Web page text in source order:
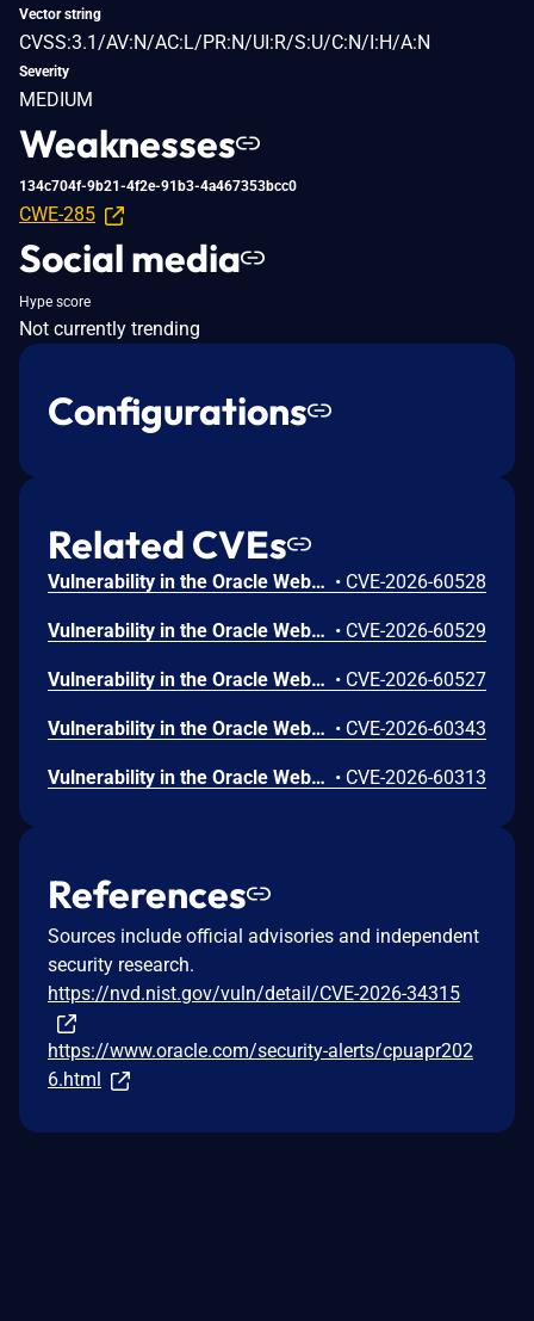
Vector string
CVSS:3.1/AV:N/AC:L/PR:N/UI:R/S:U/C:N/I:H/A:N
Severity
MEDIUM
Weaknesses
134c704f-9b21-4f2e-91b3-4a467353bcc0
CWE-285
Social media
Hype score
Not currently trending
Configurations
Related CVEs
Vulnerability in the Oracle WebLogic Server product of Oracle Fusion Middleware (component: Console). Supported versions that are affected are 14.1.2.0.0 and 15.1.1.0.0. Easily exploitable vulnerability allows high privileged attacker with network access via HTTP to compromise Oracle WebLogic Server. While the vulnerability is in Oracle WebLogic Server, attacks may significantly impact additional products (scope change). Successful attacks of this vulnerability can result in unauthorized creation, deletion or modification access to critical data or all Oracle WebLogic Server accessible data as well as unauthorized read access to a subset of Oracle WebLogic Server accessible data. CVSS 3.1 Base Score 7.6 (Confidentiality and Integrity impacts). CVSS Vector: (CVSS:3.1/AV:N/AC:L/PR:H/UI:N/S:C/C:L/I:H/A:N). • CVE-2026-60528
Vulnerability in the Oracle WebLogic Server product of Oracle Fusion Middleware (component: Console). Supported versions that are affected are 14.1.2.0.0 and 15.1.1.0.0. Easily exploitable vulnerability allows high privileged attacker with network access via HTTP to compromise Oracle WebLogic Server. Successful attacks of this vulnerability can result in takeover of Oracle WebLogic Server. CVSS 3.1 Base Score 7.2 (Confidentiality, Integrity and Availability impacts). CVSS Vector: (CVSS:3.1/AV:N/AC:L/PR:H/UI:N/S:U/C:H/I:H/A:H). • CVE-2026-60529
Vulnerability in the Oracle WebLogic Server product of Oracle Fusion Middleware (component: Console). Supported versions that are affected are 14.1.2.0.0 and 15.1.1.0.0. Easily exploitable vulnerability allows unauthenticated attacker with logon to the infrastructure where Oracle WebLogic Server executes to compromise Oracle WebLogic Server. While the vulnerability is in Oracle WebLogic Server, attacks may significantly impact additional products (scope change). Successful attacks of this vulnerability can result in unauthorized access to critical data or complete access to all Oracle WebLogic Server accessible data. CVSS 3.1 Base Score 7.1 (Confidentiality impacts). CVSS Vector: (CVSS:3.1/AV:L/AC:L/PR:N/UI:N/S:C/C:H/I:N/A:N). • CVE-2026-60527
Vulnerability in the Oracle WebLogic Server product of Oracle Fusion Middleware (component: Core). Supported versions that are affected are 12.2.1.4.0 and 14.1.1.0.0. Easily exploitable vulnerability allows low privileged attacker with network access via HTTP to compromise Oracle WebLogic Server. Successful attacks of this vulnerability can result in takeover of Oracle WebLogic Server. CVSS 3.1 Base Score 8.8 (Confidentiality, Integrity and Availability impacts). CVSS Vector: (CVSS:3.1/AV:N/AC:L/PR:L/UI:N/S:U/C:H/I:H/A:H). • CVE-2026-60343
Vulnerability in the Oracle WebLogic Server product of Oracle Fusion Middleware (component: Core). Supported versions that are affected are 12.2.1.4.0, 14.1.1.0.0, 14.1.2.0.0 and 15.1.1.0.0. Easily exploitable vulnerability allows low privileged attacker with network access via RMI to compromise Oracle WebLogic Server. Successful attacks of this vulnerability can result in takeover of Oracle WebLogic Server. CVSS 3.1 Base Score 8.8 (Confidentiality, Integrity and Availability impacts). CVSS Vector: (CVSS:3.1/AV:N/AC:L/PR:L/UI:N/S:U/C:H/I:H/A:H). • CVE-2026-60313
References
Sources include official advisories and independent
security research.
https://nvd.nist.gov/vuln/detail/CVE-2026-34315
https://www.oracle.com/security-alerts/cpuapr202
6.html